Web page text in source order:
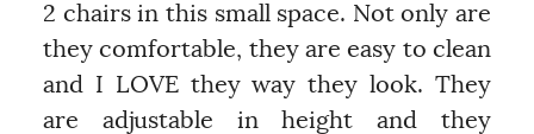
2 chairs in this small space. Not only are
they comfortable, they are easy to clean
and I LOVE they way they look. They
are adjustable in height and they